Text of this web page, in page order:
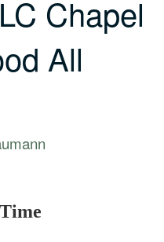
Chapel
All